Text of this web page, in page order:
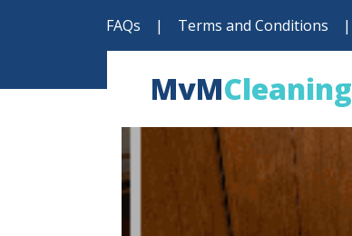
FAQs | Terms and Conditions |
MvMCleaning